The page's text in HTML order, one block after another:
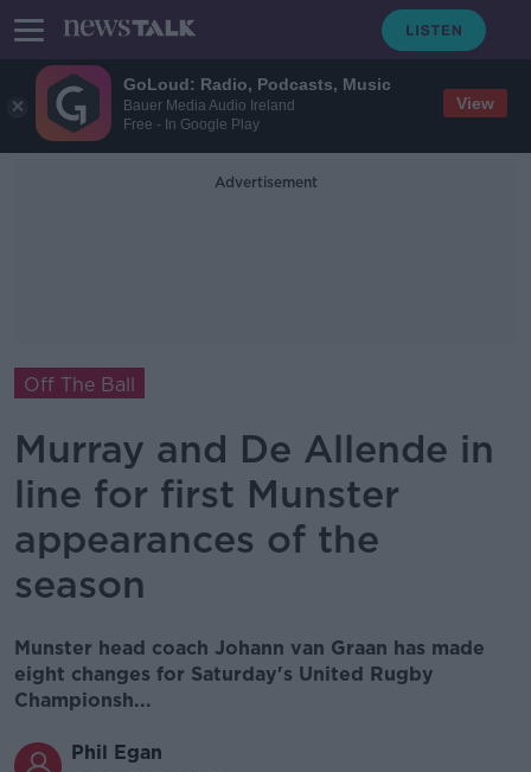
GoLoud: Radio, Podcasts, Music
Bauer Media Audio Ireland
Free - In Google Play
View
Advertisement
Off The Ball
Murray and De Allende in
line for first Munster
appearances of the
season
Munster head coach Johann van Graan has made
eight changes for Saturday's United Rugby
Championsh...
Phil Egan